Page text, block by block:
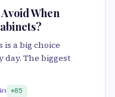
When
a big choice
The biggest
85